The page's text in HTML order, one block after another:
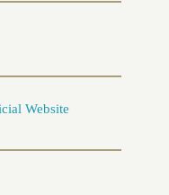
Website